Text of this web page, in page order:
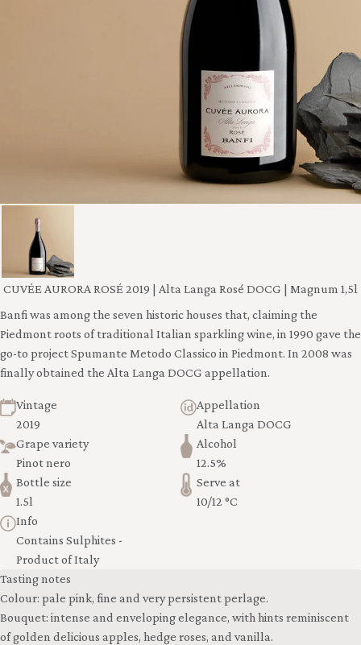
CUVÉE AURORA ROSÉ 2019 | Alta Langa Rosé DOCG | Magnum 1,5l
Banfi was among the seven historic houses that, claiming the
Piedmont roots of traditional Italian sparkling wine, in 1990 gave the
go-to project Spumante Metodo Classico in Piedmont. In 2008 was
finally obtained the Alta Langa DOCG appellation.
Vintage
2019
Appellation
Alta Langa DOCG
Grape variety
Pinot nero
Alcohol
12.5%
Bottle size
1.5l
Serve at
10/12 °C
Info
Contains Sulphites -
Product of Italy
Tasting notes
Colour: pale pink, fine and very persistent perlage.
Bouquet: intense and enveloping elegance, with hints reminiscent
of golden delicious apples, hedge roses, and vanilla.